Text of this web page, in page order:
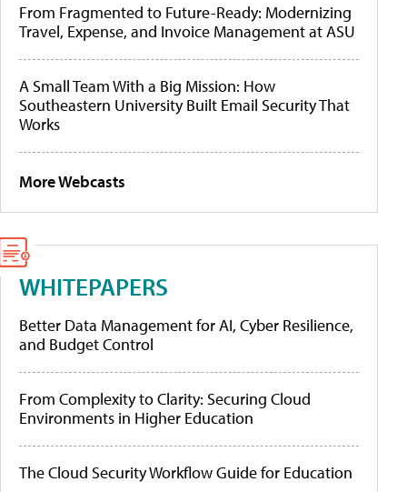
From Fragmented to Future-Ready: Modernizing
Travel, Expense, and Invoice Management at ASU
A Small Team With a Big Mission: How
Southeastern University Built Email Security That
Works
More Webcasts
WHITEPAPERS
Better Data Management for AI, Cyber Resilience,
and Budget Control
From Complexity to Clarity: Securing Cloud
Environments in Higher Education
The Cloud Security Workflow Guide for Education